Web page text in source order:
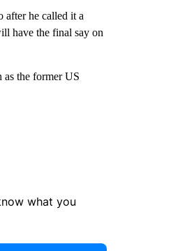
after he called it a
have the final say on
as the former US
what you